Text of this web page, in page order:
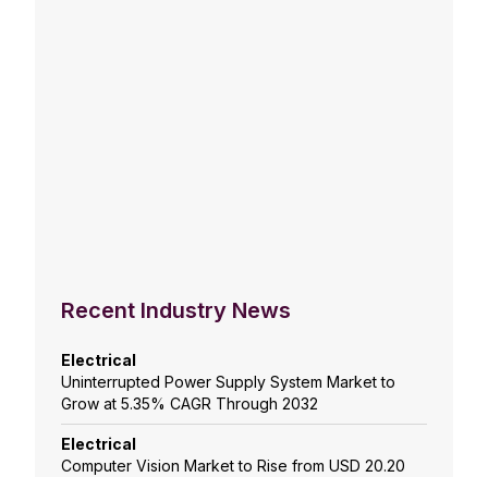
Recent Industry News
Electrical
Uninterrupted Power Supply System Market to
Grow at 5.35% CAGR Through 2032
Electrical
Computer Vision Market to Rise from USD 20.20